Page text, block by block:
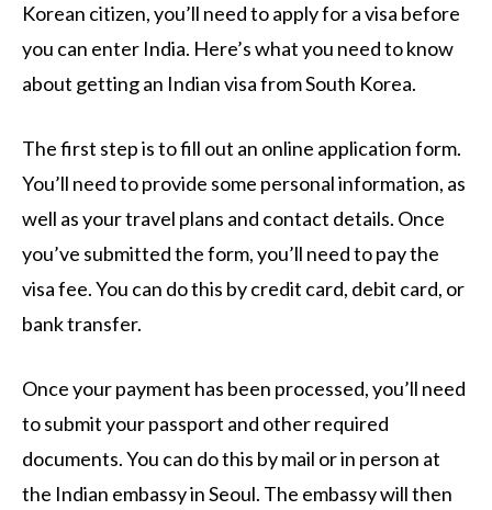
Korean citizen, you’ll need to apply for a visa before
you can enter India. Here’s what you need to know
about getting an Indian visa from South Korea.
The first step is to fill out an online application form.
You’ll need to provide some personal information, as
well as your travel plans and contact details. Once
you’ve submitted the form, you’ll need to pay the
visa fee. You can do this by credit card, debit card, or
bank transfer.
Once your payment has been processed, you’ll need
to submit your passport and other required
documents. You can do this by mail or in person at
the Indian embassy in Seoul. The embassy will then